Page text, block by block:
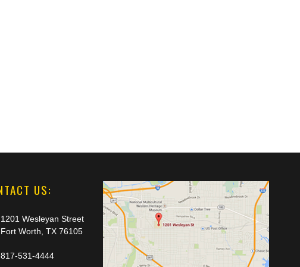
US:
1201 Wesleyan Street
Fort Worth, TX 76105
817-531-4444